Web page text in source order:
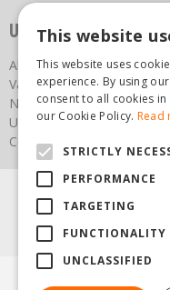
Useful links
About us
Vacancies
News
Upcoming Events
Contact Us
Agricultural Products
Garden Centre
Lawnmowers North Yorkshire
© Steam
This website
This website uses
experience. By using
consent to all cookies
our Cookie Policy. Read
STRICTLY
PERFORMANCE
TARGETING
FUNCTIONALITY
UNCLASSIFIED